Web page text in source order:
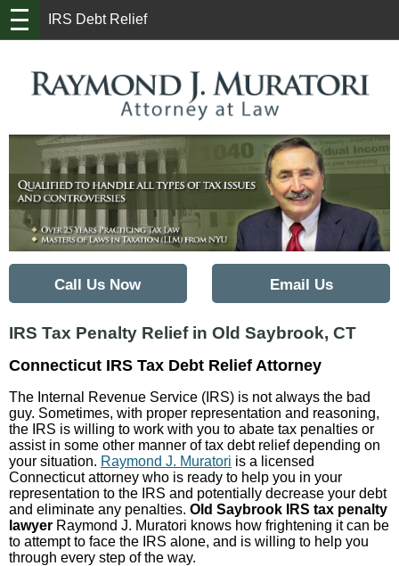
IRS Debt Relief
Call Us Now Email Us
IRS Tax Penalty Relief in Old Saybrook, CT
Connecticut IRS Tax Debt Relief Attorney
The Internal Revenue Service (IRS) is not always the bad
guy. Sometimes, with proper representation and reasoning,
the IRS is willing to work with you to abate tax penalties or
assist in some other manner of tax debt relief depending on
your situation. Raymond J. Muratori is a licensed
Connecticut attorney who is ready to help you in your
representation to the IRS and potentially decrease your debt
and eliminate any penalties. Old Saybrook IRS tax penalty
lawyer Raymond J. Muratori knows how frightening it can be
to attempt to face the IRS alone, and is willing to help you
through every step of the way.